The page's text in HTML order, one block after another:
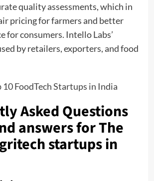
quality assessments, which in
pricing for farmers and better
for consumers. Intello Labs’
by retailers, exporters, and food
10 FoodTech Startups in India
Asked Questions
answers for The
startups in